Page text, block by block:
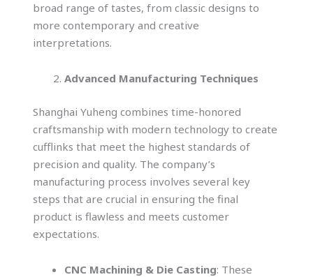
broad range of tastes, from classic designs to
more contemporary and creative
interpretations.
Advanced Manufacturing Techniques
Shanghai Yuheng combines time-honored
craftsmanship with modern technology to create
cufflinks that meet the highest standards of
precision and quality. The company’s
manufacturing process involves several key
steps that are crucial in ensuring the final
product is flawless and meets customer
expectations.
CNC Machining & Die Casting: These